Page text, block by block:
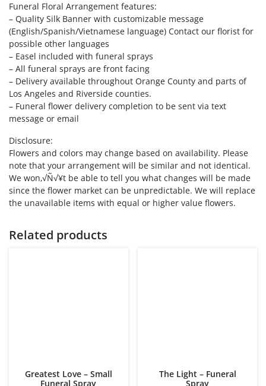
Funeral Floral Arrangement features:
– Quality Silk Banner with customizable message
(English/Spanish/Vietnamese language) Contact our florist for
possible other languages
– Easel included with funeral sprays
– All funeral sprays are front facing
– Delivery available throughout Orange County and parts of
Los Angeles and Riverside counties.
– Funeral flower delivery completion to be sent via text
message or email
Disclosure:
Flowers and colors may change based on availability. Please
note that your arrangement will be similar and not identical.
We won‚√Ñ√¥t be able to tell you what changes will be made
since the flower market can be unpredictable. We will replace
the unavailable items with equal or higher value flowers.
Related products
Greatest Love – Small
Funeral Spray
The Light – Funeral
Spray